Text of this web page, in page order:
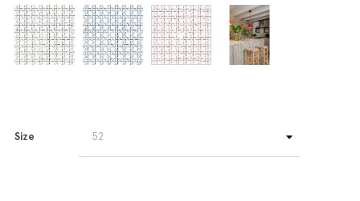
Size